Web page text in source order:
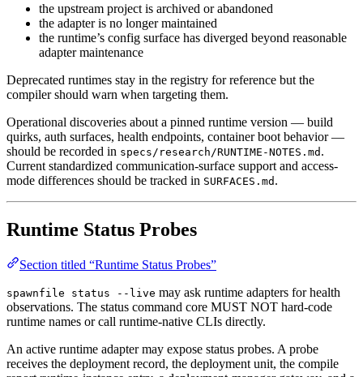
the upstream project is archived or abandoned
the adapter is no longer maintained
the runtime’s config surface has diverged beyond reasonable
adapter maintenance
Deprecated runtimes stay in the registry for reference but the
compiler should warn when targeting them.
Operational discoveries about a pinned runtime version — build
quirks, auth surfaces, health endpoints, container boot behavior —
should be recorded in specs/research/RUNTIME-NOTES.md .
Current standardized communication-surface support and access-
mode differences should be tracked in SURFACES.md .
Runtime Status Probes
Section titled “Runtime Status Probes”
spawnfile status --live may ask runtime adapters for health
observations. The status command core MUST NOT hard-code
runtime names or call runtime-native CLIs directly.
An active runtime adapter may expose status probes. A probe
receives the deployment record, the deployment unit, the compile